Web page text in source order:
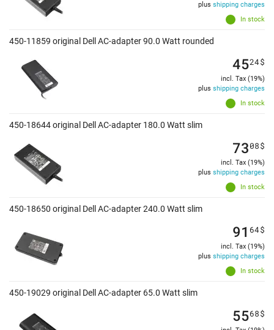
In stock
plus shipping charges
450-11859 original Dell AC-adapter 90.0 Watt rounded
In stock
4524$
incl. Tax (19%)
plus shipping charges
450-18644 original Dell AC-adapter 180.0 Watt slim
In stock
7308$
incl. Tax (19%)
plus shipping charges
450-18650 original Dell AC-adapter 240.0 Watt slim
In stock
91 64$
incl. Tax (19%)
plus shipping charges
450-19029 original Dell AC-adapter 65.0 Watt slim
5568$